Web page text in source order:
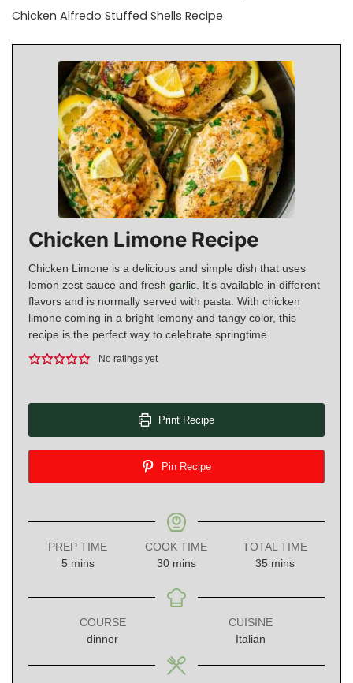
Chicken Alfredo Stuffed Shells Recipe
Chicken Limone Recipe
Chicken Limone is a delicious and simple dish that uses
lemon zest sauce and fresh garlic . It’s available in different
flavors and is normally served with pasta. With chicken
limone coming in a bright lemony and tangy color, this
recipe is the perfect way to celebrate springtime.
No ratings yet
Print Recipe
Pin Recipe
PREP TIME
5minutes
mins
COOK TIME
30minutes
mins
TOTAL TIME
35 minutes
mins
COURSE
dinner
CUISINE
Italian